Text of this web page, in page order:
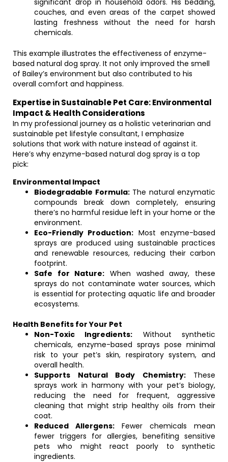
significant drop in household odors. His bedding,
couches, and even areas of the carpet showed
lasting freshness without the need for harsh
chemicals.
This example illustrates the effectiveness of enzyme-
based natural dog spray. It not only improved the smell
of Bailey’s environment but also contributed to his
overall comfort and happiness.
Expertise in Sustainable Pet Care: Environmental
Impact & Health Considerations
In my professional journey as a holistic veterinarian and
sustainable pet lifestyle consultant, I emphasize
solutions that work with nature instead of against it.
Here’s why enzyme-based natural dog spray is a top
pick:
Environmental Impact
Biodegradable Formula:The natural enzymatic
compounds break down completely, ensuring
there’s no harmful residue left in your home or the
environment.
Eco-Friendly Production: Most enzyme-based
sprays are produced using sustainable practices
and renewable resources, reducing their carbon
footprint.
Safe for Nature: When washed away, these
sprays do not contaminate water sources, which
is essential for protecting aquatic life and broader
ecosystems.
Health Benefits for Your Pet
Non-Toxic Ingredients: Without synthetic
chemicals, enzyme-based sprays pose minimal
risk to your pet’s skin, respiratory system, and
overall health.
Supports Natural Body Chemistry:These
sprays work in harmony with your pet’s biology,
reducing the need for frequent, aggressive
cleaning that might strip healthy oils from their
coat.
Reduced Allergens: Fewer chemicals mean
fewer triggers for allergies, benefiting sensitive
pets who might react poorly to synthetic
ingredients.